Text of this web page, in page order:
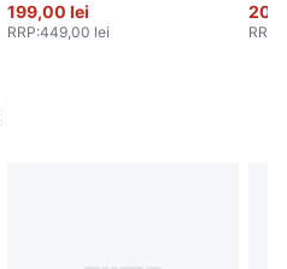
199,00 lei
RRP:449,00 lei RRP